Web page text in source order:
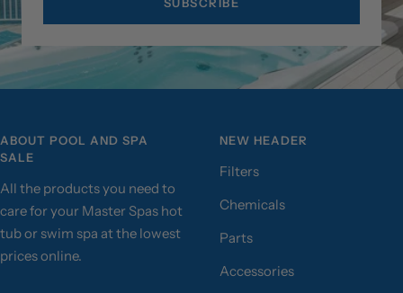
ABOUT POOL AND SPA
SALE
All the products you need to
care for your Master Spas hot
tub or swim spa at the lowest
prices online.
NEW HEADER
Filters
Chemicals
Parts
Accessories